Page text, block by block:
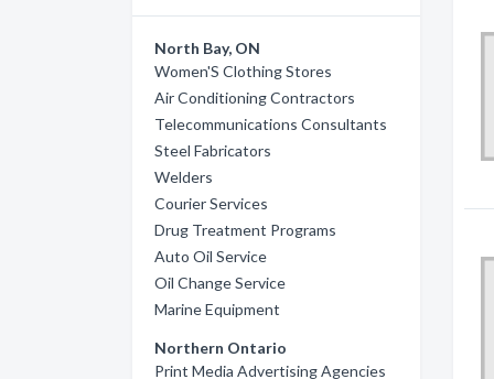
North Bay, ON
Women'S Clothing Stores
Air Conditioning Contractors
Telecommunications Consultants
Steel Fabricators
Welders
Courier Services
Drug Treatment Programs
Auto Oil Service
Oil Change Service
Marine Equipment
Northern Ontario
Print Media Advertising Agencies